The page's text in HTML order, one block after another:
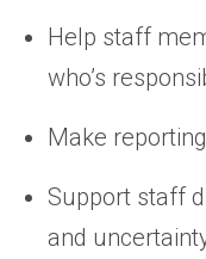
Help staff
who’s
Make
Support staff
and